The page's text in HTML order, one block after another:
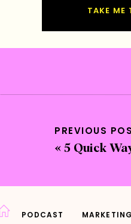
TAKE ME
PREVIOUS
« 5 Quick Ways You
MARKETING
PODCAST